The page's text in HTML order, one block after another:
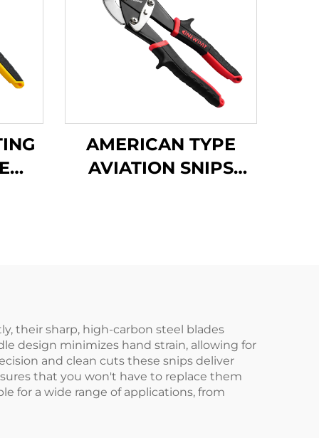
AMERICAN TYPE
AVIATION SNIPS
their sharp, high-carbon steel blades
design minimizes hand strain, allowing for
and clean cuts these snips deliver
that you won't have to replace them
for a wide range of applications, from